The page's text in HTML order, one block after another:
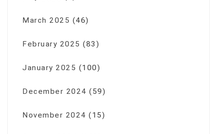
March 2025 (46)
February 2025 (83)
January 2025 (100)
December 2024 (59)
November 2024 (15)